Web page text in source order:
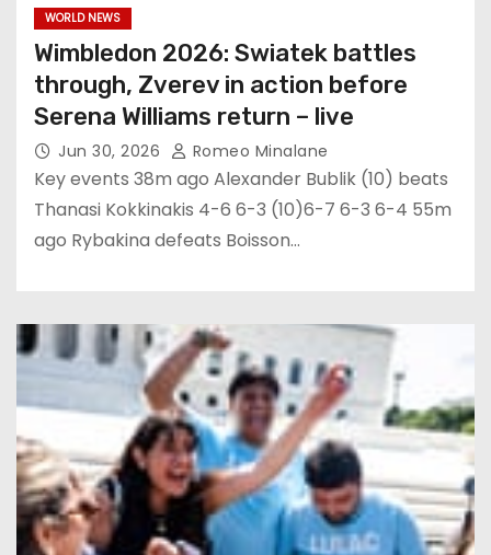
WORLD NEWS
Wimbledon 2026: Swiatek battles
through, Zverev in action before
Serena Williams return – live
Jun 30, 2026 Romeo Minalane
Key events 38m ago Alexander Bublik (10) beats
Thanasi Kokkinakis 4-6 6-3 (10)6-7 6-3 6-4 55m
ago Rybakina defeats Boisson…